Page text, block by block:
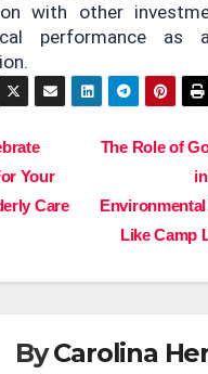
with other
performance as
The Role of
Like Camp
Your
Care
ByCarolina